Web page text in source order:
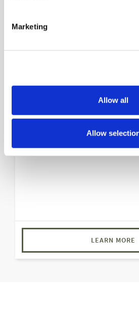
Marketing
Allow all
Allow
Ranchero
Imagine the laughter resonating
own living room and a full wet
LEARN MORE